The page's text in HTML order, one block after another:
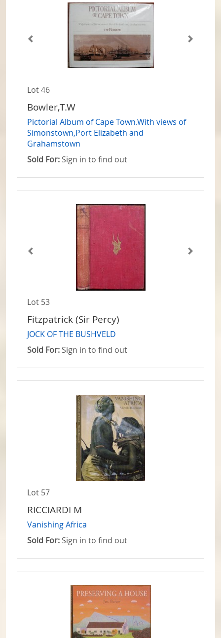
Lot 46
Bowler,T.W
Pictorial Album of Cape Town.With views of
Simonstown,Port Elizabeth and
Grahamstown
Sold For: Sign in to find out
Lot 53
Fitzpatrick (Sir Percy)
JOCK OF THE BUSHVELD
Sold For: Sign in to find out
Lot 57
RICCIARDI M
Vanishing Africa
Sold For: Sign in to find out